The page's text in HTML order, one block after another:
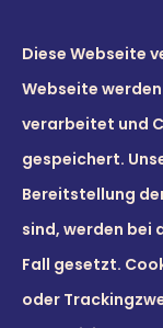
Diese Webseite
Webseite
verarbeitet und
gespeichert.
Bereitstellung
sind, werden bei
Fall gesetzt.
oder
© 2026